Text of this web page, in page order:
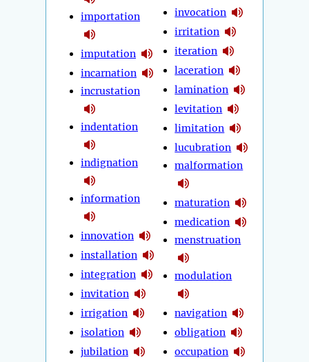
importation
imputation
incarnation
incrustation
indentation
indignation
information
innovation
installation
integration
invitation
irrigation
isolation
jubilation
invocation
irritation
iteration
laceration
lamination
levitation
limitation
lucubration
malformation
maturation
medication
menstruation
modulation
navigation
obligation
occupation